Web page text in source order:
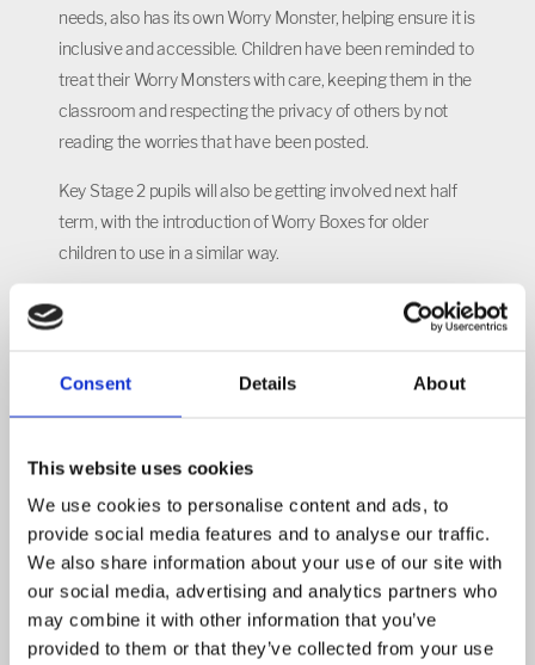
Consent Details About
This website uses cookies
We use cookies to personalise content and ads, to
provide social media features and to analyse our traffic.
We also share information about your use of our site with
our social media, advertising and analytics partners who
may combine it with other information that you’ve
provided to them or that they’ve collected from your use
needs, also has its own Worry Monster, helping ensure it is
inclusive and accessible. Children have been reminded to
treat their Worry Monsters with care, keeping them in the
classroom and respecting the privacy of others by not
reading the worries that have been posted.
Key Stage 2 pupils will also be getting involved next half
term, with the introduction of Worry Boxes for older
children to use in a similar way.
Ruth Brennan, Head of School at Castle Academy, said:
lead to real, meaningful change in our school. The Worry
Monsters are a fun and friendly way to encourage our
in seeking help when they need it. We’re proud of our
Pupil Parliament for coming up with such a thoughtful
idea.”
This project is part of a wider commitment across East
Midlands Academy Trust schools to promote emotional
wellbeing and create safe, supportive environments